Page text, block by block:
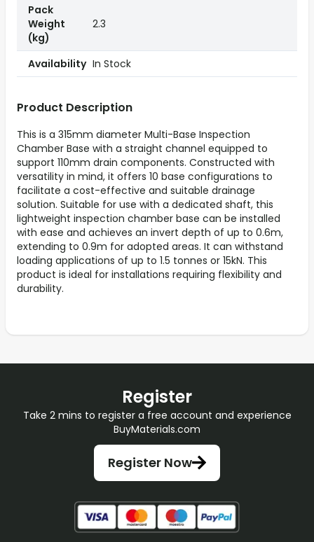
Product Description
This is a 315mm diameter Multi-Base Inspection
Chamber Base with a straight channel equipped to
support 110mm drain components. Constructed with
versatility in mind, it offers 10 base configurations to
facilitate a cost-effective and suitable drainage
solution. Suitable for use with a dedicated shaft, this
lightweight inspection chamber base can be installed
with ease and achieves an invert depth of up to 0.6m,
extending to 0.9m for adopted areas. It can withstand
loading applications of up to 1.5 tonnes or 15kN. This
product is ideal for installations requiring flexibility and
durability.
Pack
Weight
(kg)
2.3
Availability In Stock
Register
Take 2 mins to register a free account and experience
BuyMaterials.com
Register Now